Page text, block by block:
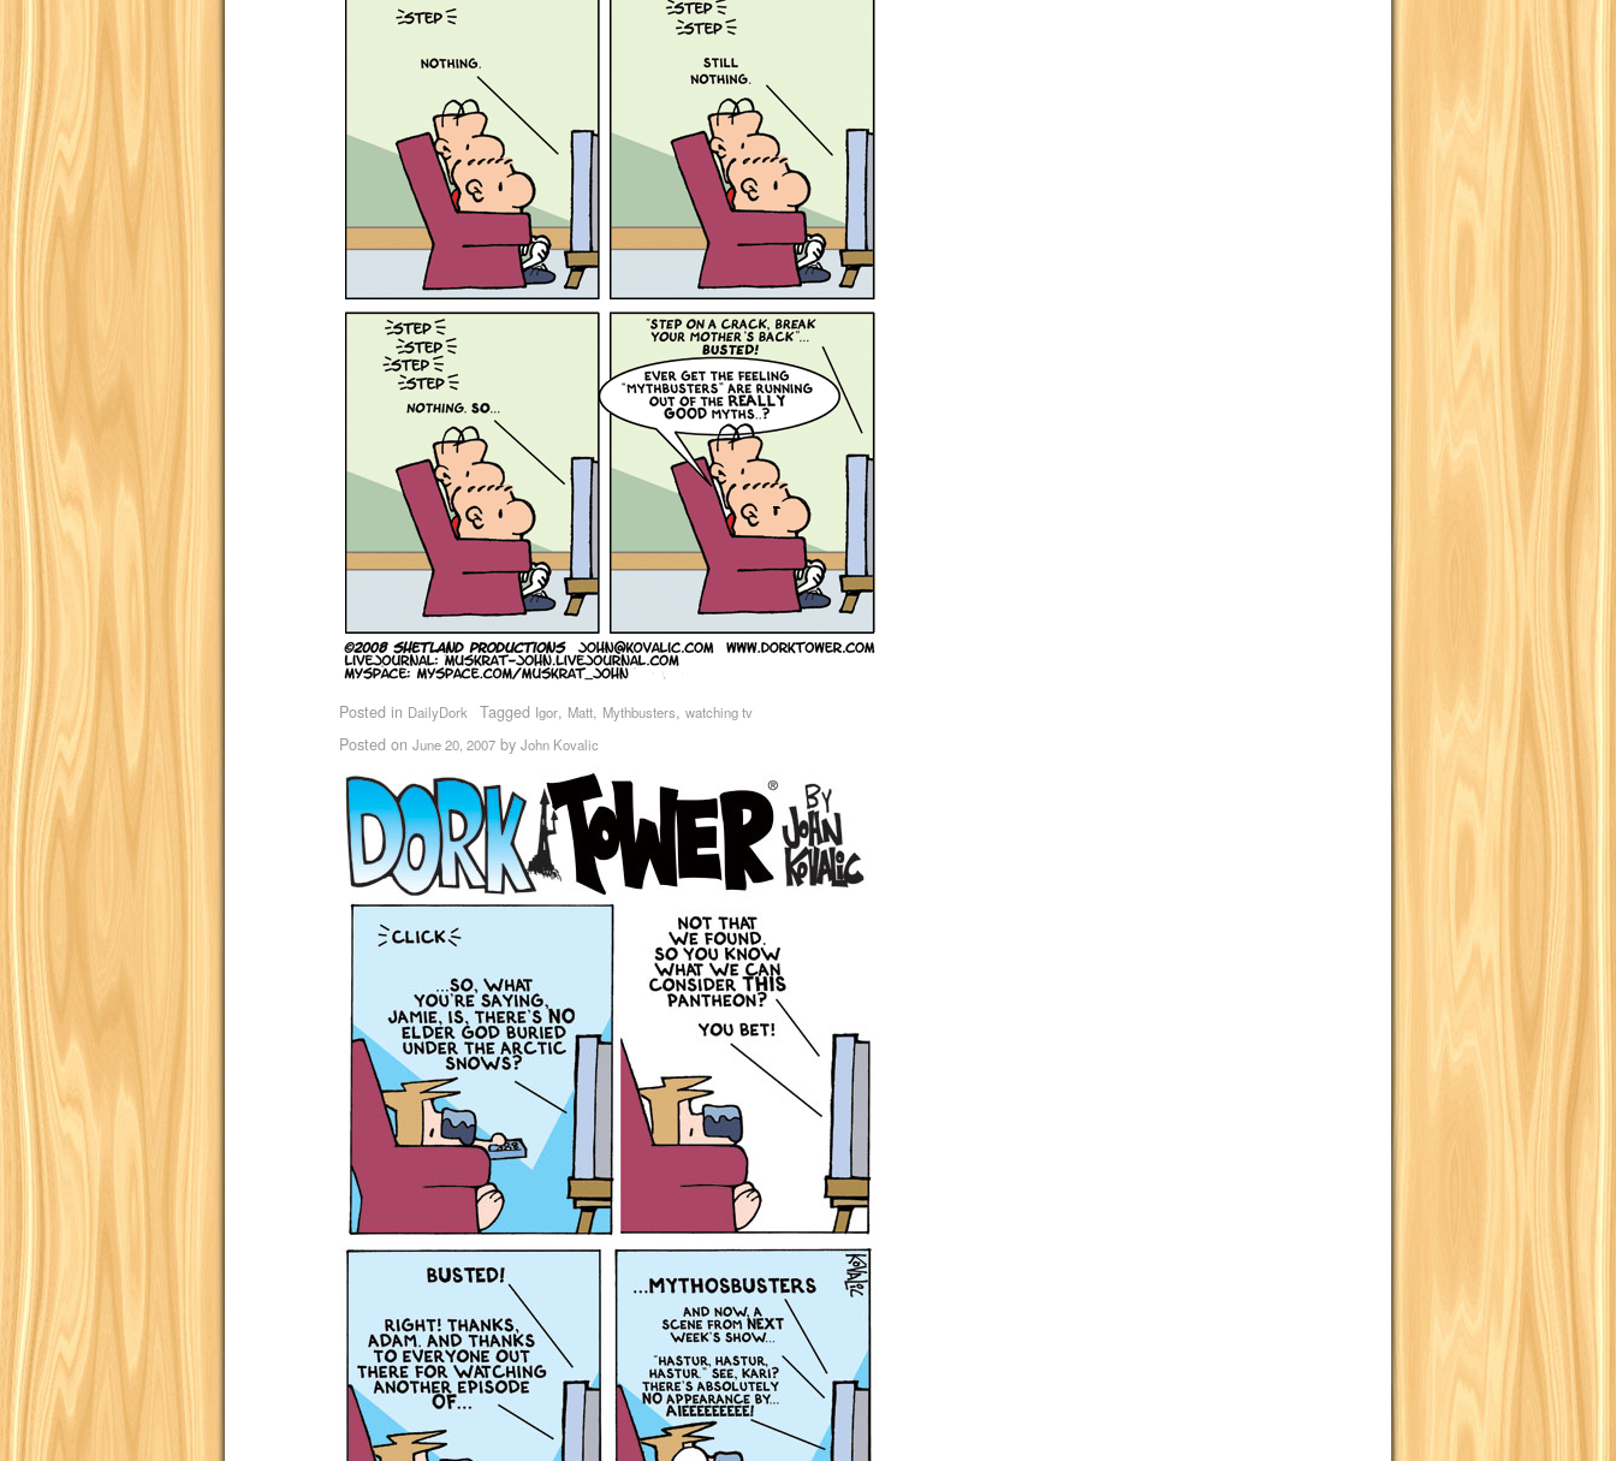
Posted in DailyDork Tagged Igor, Matt, Mythbusters, watching tv
Posted on June 20, 2007 by John Kovalic